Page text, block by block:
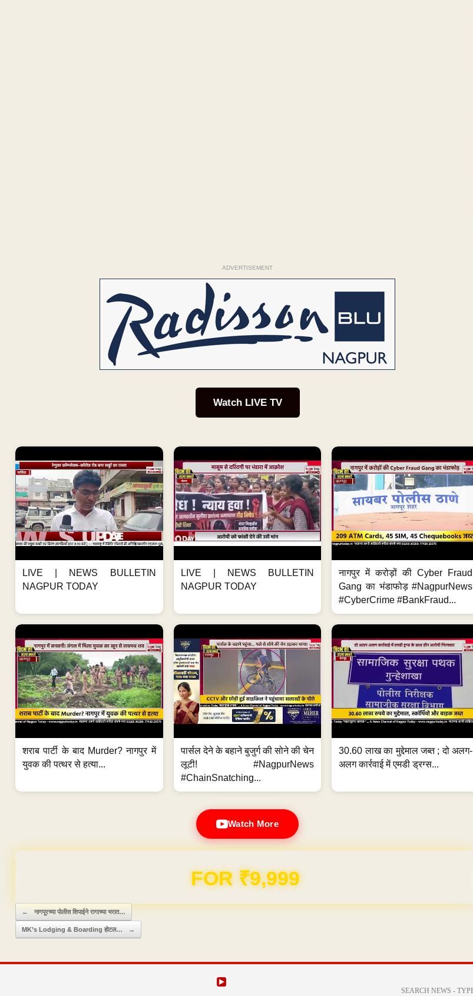
ADVERTISEMENT
Watch LIVE TV
LIVE | NEWS BULLETIN
NAGPUR TODAY
LIVE | NEWS BULLETIN
NAGPUR TODAY
नागपुर में करोड़ों की Cyber Fraud
Gang का भंडाफोड़ #NagpurNews
#CyberCrime #BankFraud...
शराब पार्टी के बाद Murder? नागपुर में
युवक की पत्थर से हत्या...
पार्सल देने के बहाने बुजुर्ग की सोने की चेन
लूटी! #NagpurNews
#ChainSnatching...
30.60 लाख का मुद्देमाल जब्त ; दो अलग-
अलग कार्रवाई में एमडी ड्रग्स...
Watch More
Domain & Hosting FREE for 1 Year
Post navigation
← नागपूरच्या पोलीस शिपाईने रागाच्या भरात…
MK’s Lodging & Boarding होटल… →